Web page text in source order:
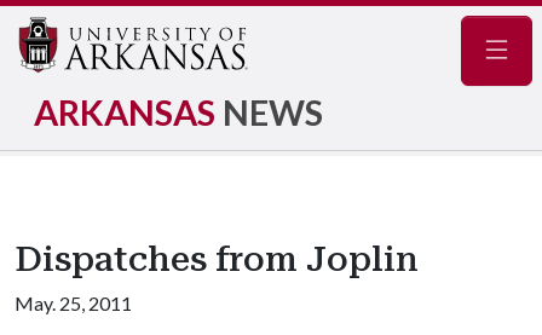
ARKANSAS NEWS
Dispatches from Joplin
May. 25, 2011